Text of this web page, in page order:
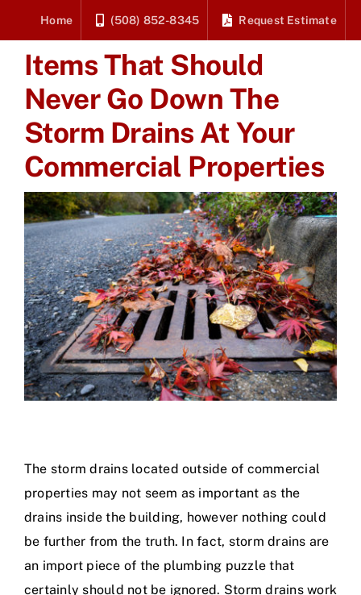
content
Home (508) 852-8345 Request Estimate
Items That Should
Never Go Down The
Storm Drains At Your
Commercial Properties
The storm drains located outside of commercial
properties may not seem as important as the
drains inside the building, however nothing could
be further from the truth. In fact, storm drains are
an import piece of the plumbing puzzle that
certainly should not be ignored. Storm drains work